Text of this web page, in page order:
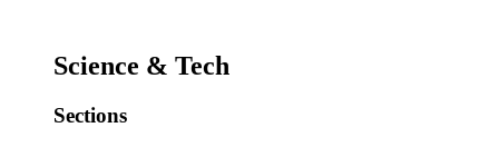
Science & Tech
Sections